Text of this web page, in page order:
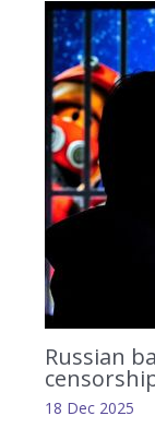
Russian
18 Dec 2025